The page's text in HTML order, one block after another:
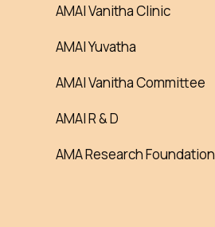
AMAI Vanitha Clinic
AMAI Yuvatha
AMAI Vanitha Committee
AMAI R & D
AMA Research Foundation